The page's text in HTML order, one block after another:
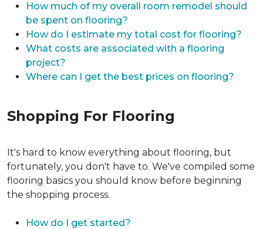
How much of my overall room remodel should
be spent on flooring?
How do I estimate my total cost for flooring?
What costs are associated with a flooring
project?
Where can I get the best prices on flooring?
Shopping For Flooring
It's hard to know everything about flooring, but
fortunately, you don't have to. We've compiled some
flooring basics you should know before beginning
the shopping process.
How do I get started?